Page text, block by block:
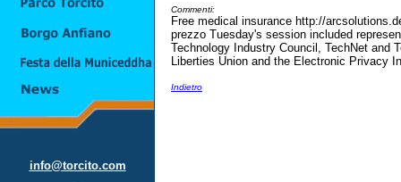
info@torcito.com
Commenti:
Free medical insurance http://
prezzo Tuesday's session included
Technology Industry Council, TechNet and
Liberties Union and the Electronic Privacy
Indietro